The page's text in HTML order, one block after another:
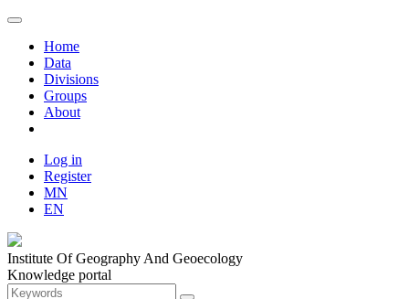
Home
Data
Divisions
Groups
About
Log in
Register
MN
EN
Institute Of Geography And Geoecology
Knowledge portal